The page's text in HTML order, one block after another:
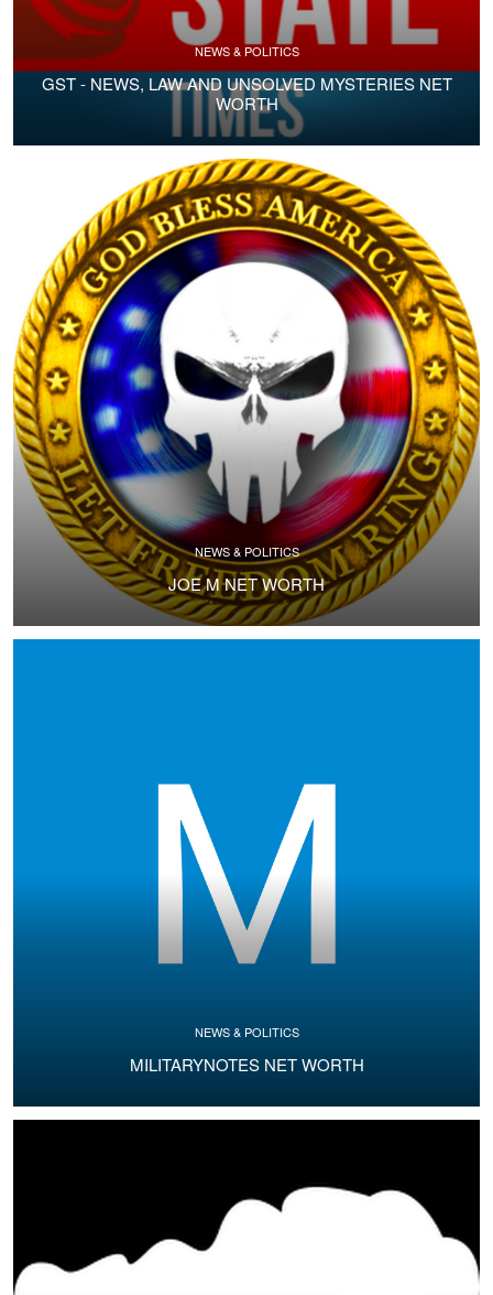
NEWS & POLITICS
GST - NEWS, LAW AND UNSOLVED MYSTERIES NET
WORTH
NEWS & POLITICS
JOE M NET WORTH
NEWS & POLITICS
MILITARYNOTES NET WORTH